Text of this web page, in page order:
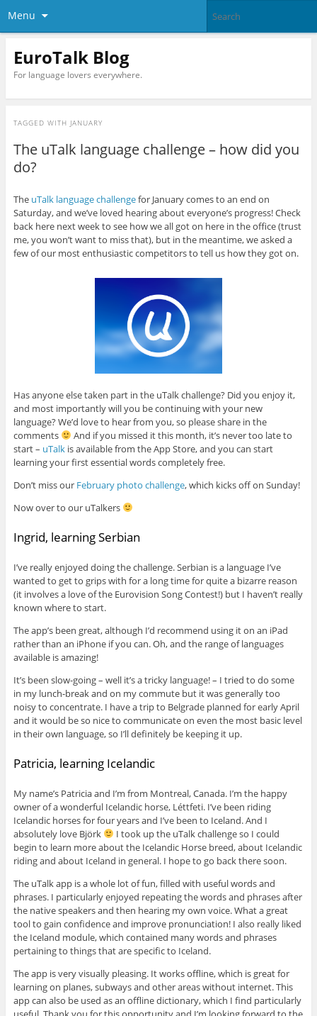
Menu
EuroTalk Blog
For language lovers everywhere.
TAGGED WITH JANUARY
The uTalk language challenge – how did you
do?
The uTalk language challengefor January comes to an end on
Saturday, and we’ve loved hearing about everyone’s progress! Check
back here next week to see how we all got on here in the office (trust
me, you won’t want to miss that), but in the meantime, we asked a
few of our most enthusiastic competitors to tell us how they got on.
Has anyone else taken part in the uTalk challenge? Did you enjoy it,
and most importantly will you be continuing with your new
language? We’d love to hear from you, so please share in the
comments
And if you missed it this month, it’s never too late to
start – uTalkis available from the App Store, and you can start
learning your first essential words completely free.
Don’t miss our February photo challenge, which kicks off on Sunday!
Now over to our uTalkers
Ingrid, learning Serbian
I’ve really enjoyed doing the challenge. Serbian is a language I’ve
wanted to get to grips with for a long time for quite a bizarre reason
(it involves a love of the Eurovision Song Contest!) but I haven’t really
known where to start.
The app’s been great, although I’d recommend using it on an iPad
rather than an iPhone if you can. Oh, and the range of languages
available is amazing!
It’s been slow-going – well it’s a tricky language! – I tried to do some
in my lunch-break and on my commute but it was generally too
noisy to concentrate. I have a trip to Belgrade planned for early April
and it would be so nice to communicate on even the most basic level
in their own language, so I’ll definitely be keeping it up.
Patricia, learning Icelandic
My name’s Patricia and I’m from Montreal, Canada. I’m the happy
owner of a wonderful Icelandic horse, Léttfeti. I’ve been riding
Icelandic horses for four years and I’ve been to Iceland. And I
absolutely love Björk
I took up the uTalk challenge so I could
begin to learn more about the Icelandic Horse breed, about Icelandic
riding and about Iceland in general. I hope to go back there soon.
The uTalk app is a whole lot of fun, filled with useful words and
phrases. I particularly enjoyed repeating the words and phrases after
the native speakers and then hearing my own voice. What a great
tool to gain confidence and improve pronunciation! I also really liked
the Iceland module, which contained many words and phrases
pertaining to things that are specific to Iceland.
The app is very visually pleasing. It works offline, which is great for
learning on planes, subways and other areas without internet. This
app can also be used as an offline dictionary, which I find particularly